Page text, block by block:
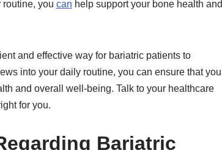
you can help support your bone health and
and effective way for bariatric patients to
into your daily routine, you can ensure that you
and overall well-being. Talk to your healthcare
for you.
Bariatric